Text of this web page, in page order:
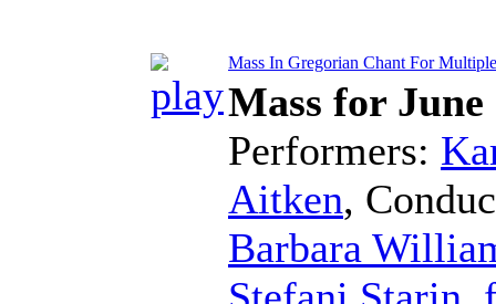
Mass In Gregorian Chant For
Mass for June
Performers:
Aitken,
Barbara